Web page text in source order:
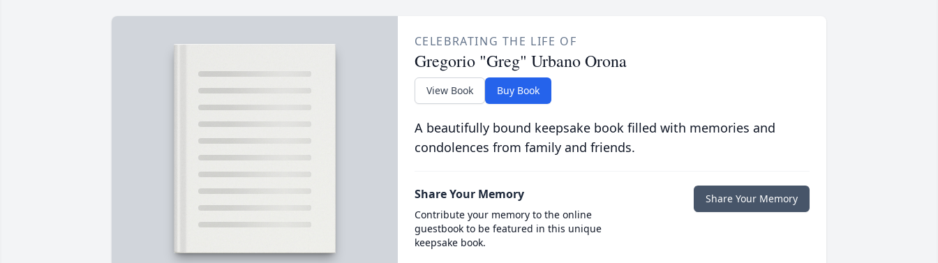
CELEBRATING THE LIFE OF
Gregorio "Greg" Urbano Orona
View Book Buy Book
A beautifully bound keepsake book filled with memories and
condolences from family and friends.
Share Your Memory
Contribute your memory to the online
guestbook to be featured in this unique
keepsake book.
Share Your Memory